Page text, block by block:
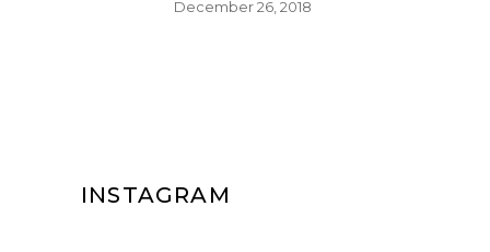
December 26, 2018
INSTAGRAM